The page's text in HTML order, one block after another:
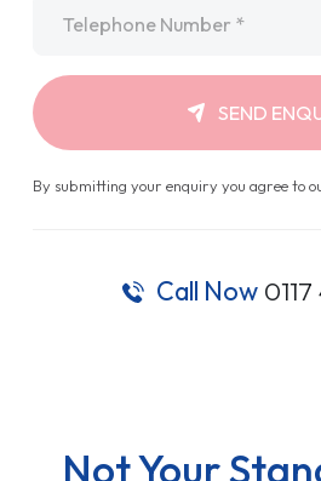
SEND
By submitting your enquiry you agree to
Call Now
Not Your